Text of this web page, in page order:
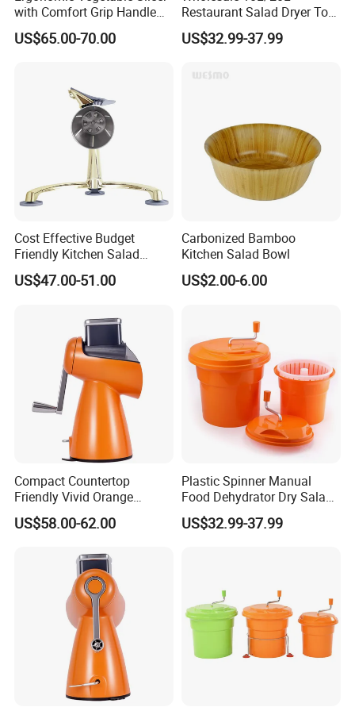
with Comfort Grip Handle
for Easy Salad Preparation
US$65.00-70.00
Restaurant Salad Dryer Tool
Comercial Vegetable Dryer
Salad Spinner
US$32.99-37.99
Cost Effective Budget
Friendly Kitchen Salad
Equipment Salad Maker
US$47.00-51.00
Carbonized Bamboo
Kitchen Salad Bowl
US$2.00-6.00
Compact Countertop
Friendly Vivid Orange
Vegetable Salad Machine
Salad Maker
US$58.00-62.00
Plastic Spinner Manual
Food Dehydrator Dry Salad
Dryer Vegetable and Fruits
US$32.99-37.99